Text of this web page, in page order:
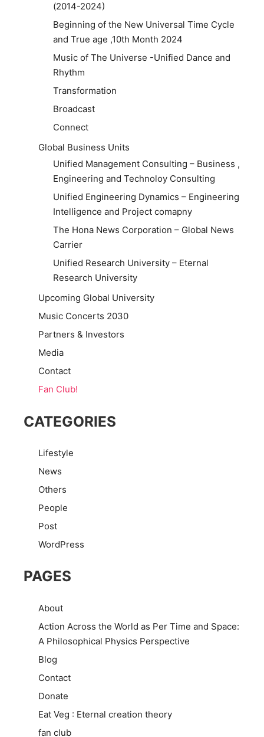
(2014-2024)
Beginning of the New Universal Time Cycle
and True age ,10th Month 2024
Music of The Universe -Unified Dance and
Rhythm
Transformation
Broadcast
Connect
Global Business Units
Unified Management Consulting – Business ,
Engineering and Technoloy Consulting
Unified Engineering Dynamics – Engineering
Intelligence and Project comapny
The Hona News Corporation – Global News
Carrier
Unified Research University – Eternal
Research University
Upcoming Global University
Music Concerts 2030
Partners & Investors
Media
Contact
Fan Club!
CATEGORIES
Lifestyle
News
Others
People
Post
WordPress
PAGES
About
Action Across the World as Per Time and Space:
A Philosophical Physics Perspective
Blog
Contact
Donate
Eat Veg : Eternal creation theory
fan club